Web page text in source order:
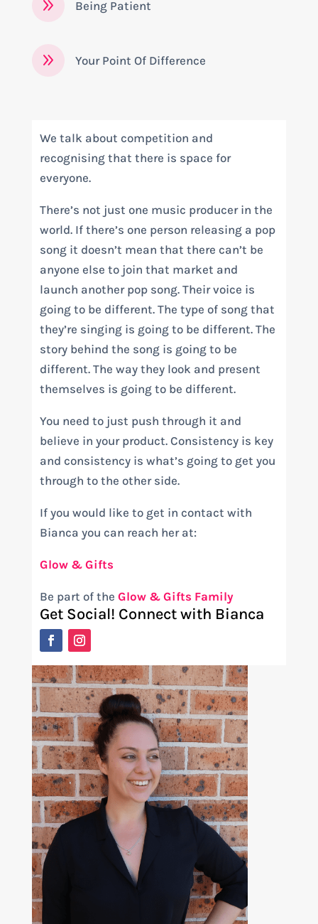
9 Being Patient
9 Your Point Of Difference
We talk about competition and
recognising that there is space for
everyone.
There’s not just one music producer in the
world. If there’s one person releasing a pop
song it doesn’t mean that there can’t be
anyone else to join that market and
launch another pop song. Their voice is
going to be different. The type of song that
they’re singing is going to be different. The
story behind the song is going to be
different. The way they look and present
themselves is going to be different.
You need to just push through it and
believe in your product. Consistency is key
and consistency is what’s going to get you
through to the other side.
If you would like to get in contact with
Bianca you can reach her at:
Glow & Gifts
Be part of the Glow & Gifts Family
Get Social! Connect with Bianca